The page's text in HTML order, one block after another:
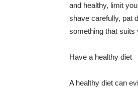
and healthy, limit
shave carefully, pat
something that suits
Have a healthy diet
A healthy diet can